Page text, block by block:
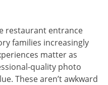
restaurant entrance
families increasingly
matter as
quality photo
These aren’t awkward